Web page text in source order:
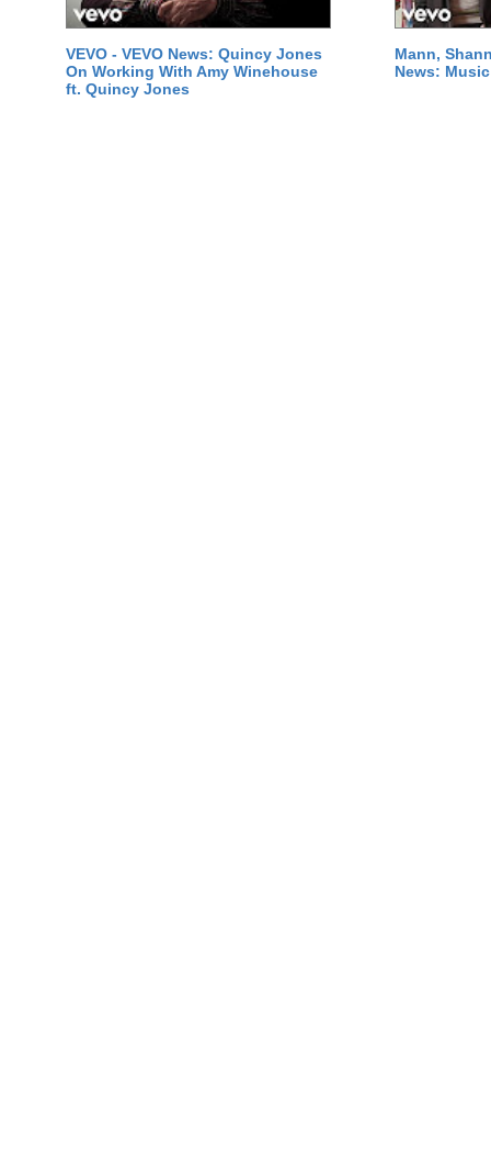
VEVO - VEVO News: Quincy Jones
On Working With Amy Winehouse
ft. Quincy Jones
Mann,
News: